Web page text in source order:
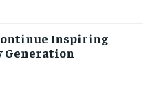
Inspiring
Generation